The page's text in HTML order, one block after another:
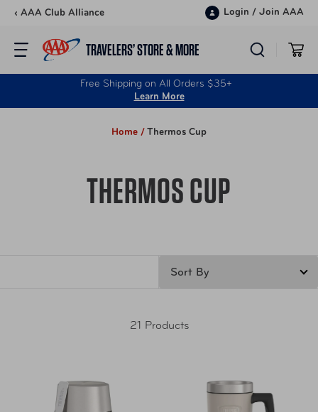
Skip to content
‹ AAA Club Alliance Login / Join AAA
TRAVELERS’ STORE & MORE
Free Shipping on All Orders $35+
Learn More
Home / Thermos Cup
THERMOS CUP
21 Products